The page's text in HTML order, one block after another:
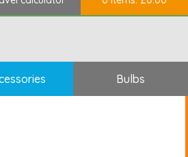
Bulbs